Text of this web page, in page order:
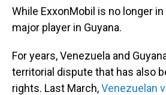
While ExxonMobil is no longer
major player in Guyana.
For years, Venezuela and
territorial dispute that has also
rights. Last March,Venezuelan